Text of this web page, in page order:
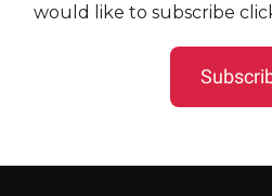
would like to subscribe